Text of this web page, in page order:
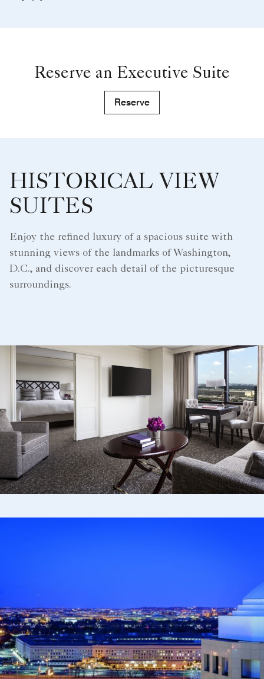
Reserve an Executive Suite
Reserve
HISTORICAL VIEW
SUITES
Enjoy the refined luxury of a spacious suite with
stunning views of the landmarks of Washington,
D.C., and discover each detail of the picturesque
surroundings.